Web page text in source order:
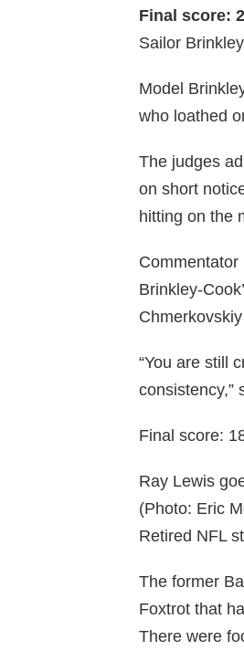
Final score:
Sailor
Model
who loathed
The judges
on short
hitting on the
Brinkley-
“You are still
consistency,”
Final score:
Ray Lewis
(Photo: Eric
Retired NFL
The former
Foxtrot that
There were